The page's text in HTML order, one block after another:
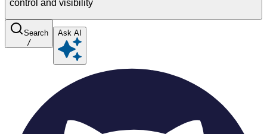
control and visibility
Search
/
Ask AI